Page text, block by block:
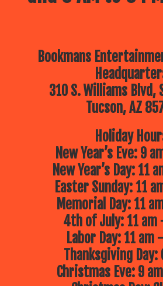
Bookmans
310 S. Williams Blvd,
Tucson, AZ
Holiday
New Year’s Eve: 9
New Year’s Day: 11
Easter Sunday: 11
Memorial Day: 11
4th of July: 11 am
Labor Day: 11 am
Thanksgiving Day:
Christmas Eve: 9